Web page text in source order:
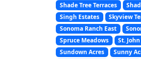
Shade Tree Terraces
Singh Estates
Skyview
Sonoma Ranch East
Spruce Meadows
St. John
Sundown Acres
Sunny